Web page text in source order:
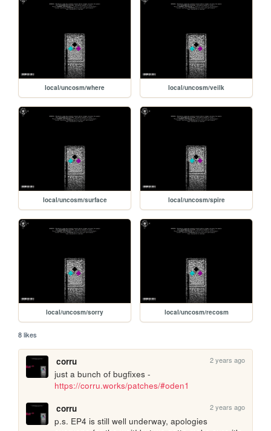
local/uncosm/where local/uncosm/veilk
local/uncosm/surface local/uncosm/spire
local/uncosm/sorry local/uncosm/recosm
8 likes
corru 2 years ago
https://corru.works/patches/#oden1
corru
2 years ago
p.s. EP4 is still well underway, apologies